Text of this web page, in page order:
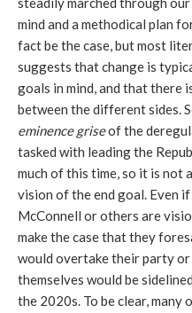
mind and a methodical plan
fact be the case, but most
suggests that change is
goals in mind, and that there
between the different sides.
eminence griseof the
tasked with leading the
much of this time, so it is not
vision of the end goal. Even
McConnell or others are
make the case that they
would overtake their party
themselves would be
the 2020s. To be clear,